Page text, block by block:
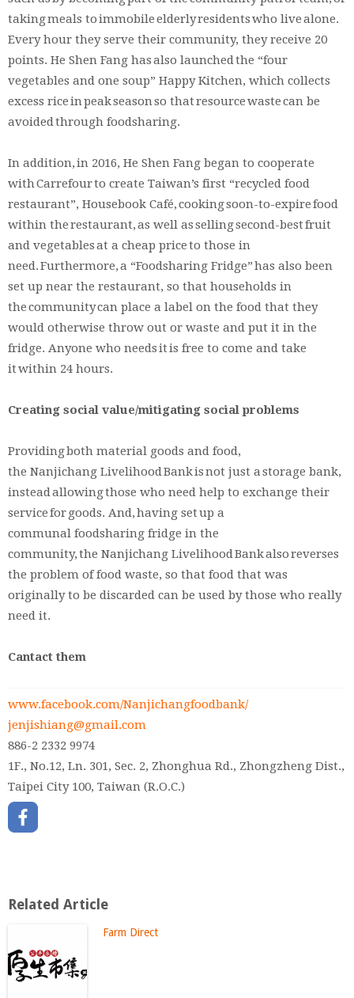
taking meals to immobile elderly residents who live alone.
Every hour they serve their community, they receive 20
points. He Shen Fang has also launched the “four
vegetables and one soup” Happy Kitchen, which collects
excess rice in peak season so that resource waste can be
avoided through foodsharing.
In addition, in 2016, He Shen Fang began to cooperate
with Carrefour to create Taiwan’s first “recycled food
restaurant”, Housebook Café, cooking soon-to-expire food
within the restaurant, as well as selling second-best fruit
and vegetables at a cheap price to those in
need. Furthermore, a “Foodsharing Fridge” has also been
set up near the restaurant, so that households in
the community can place a label on the food that they
would otherwise throw out or waste and put it in the
fridge. Anyone who needs it is free to come and take
it within 24 hours.
Creating social value/mitigating social problems
Providing both material goods and food,
the Nanjichang Livelihood Bank is not just a storage bank,
instead allowing those who need help to exchange their
service for goods. And, having set up a
communal foodsharing fridge in the
community, the Nanjichang Livelihood Bank also reverses
the problem of food waste, so that food that was
originally to be discarded can be used by those who really
need it.
Cantact them
www.facebook.com/Nanjichangfoodbank/
jenjishiang@gmail.com
886-2 2332 9974
1F., No.12, Ln. 301, Sec. 2, Zhonghua Rd., Zhongzheng Dist.,
Taipei City 100, Taiwan (R.O.C.)
Related Article
Farm Direct